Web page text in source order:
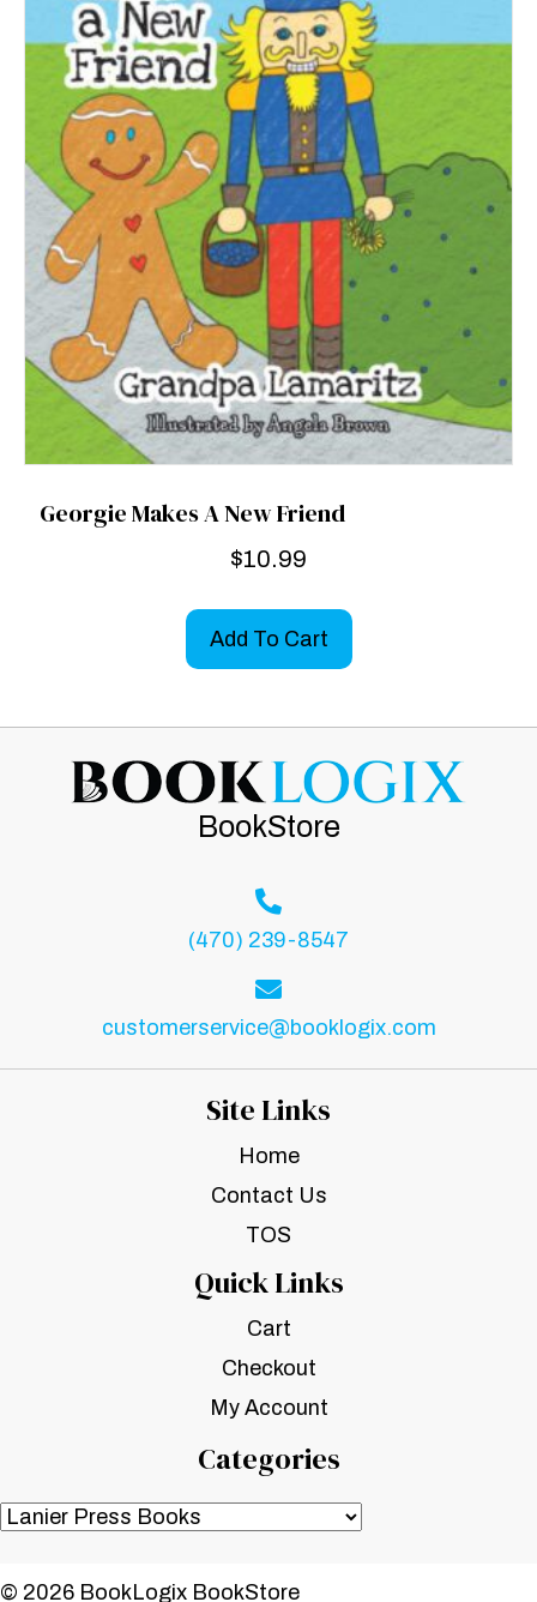
Georgie Makes A New Friend
$10.99
Add To Cart
BookStore
(470) 239-8547
customerservice@booklogix.com
Site Links
Home
Contact Us
TOS
Quick Links
Cart
Checkout
My Account
Categories
© 2026 BookLogix BookStore